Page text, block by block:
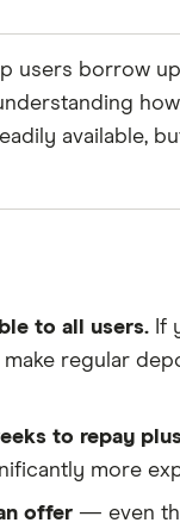
Reviewed
by experts
a fair
— and not
unfamiliar
users borrow
available,
to all users. If
regular
to repay
more
offer — even